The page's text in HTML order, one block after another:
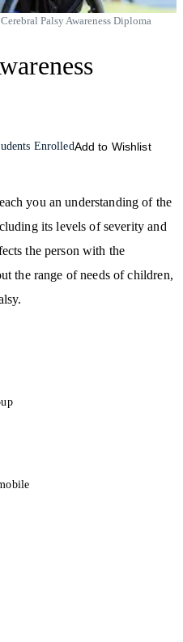
Cerebral Palsy Awareness Diploma
EnrolledAdd to Wishlist
you an understanding of the
its levels of severity and
the person with the
the range of needs of children,